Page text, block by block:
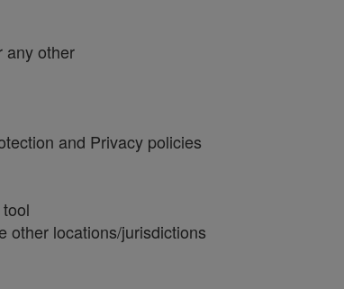
any other
and Privacy policies
other locations/jurisdictions